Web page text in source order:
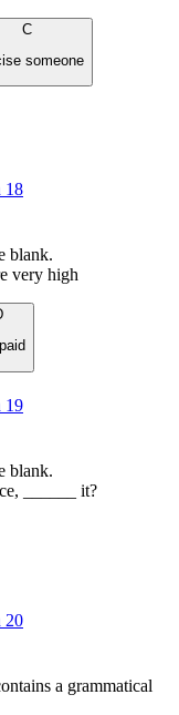
C
someone
18
blank.
very high
19
blank.
______ it?
20
a grammatical